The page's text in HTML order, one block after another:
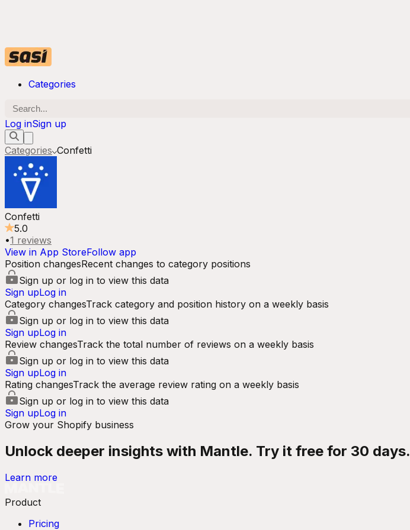
Categories
Log inSign up
Categories Confetti
Confetti
5.0
•1 reviews
View in App StoreFollow app
Position changesRecent changes to category positions
Sign up or log in to view this data
Sign upLog in
Category changesTrack category and position history on a weekly basis
Sign up or log in to view this data
Sign upLog in
Review changesTrack the total number of reviews on a weekly basis
Sign up or log in to view this data
Sign upLog in
Rating changesTrack the average review rating on a weekly basis
Sign up or log in to view this data
Sign upLog in
Grow your Shopify business
Unlock deeper insights with Mantle. Try it free for 30 days.
Learn more
Product
Pricing